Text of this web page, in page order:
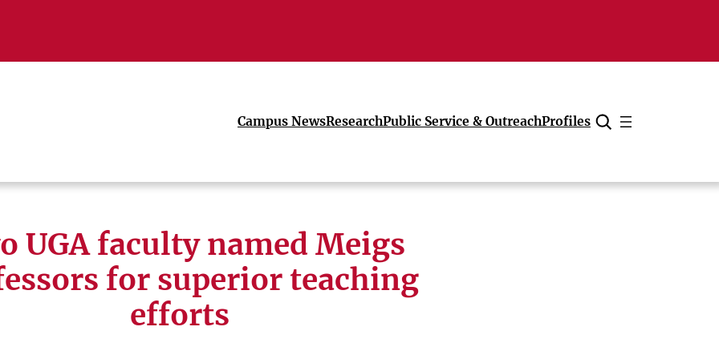
Campus NewsResearchPublic Service & OutreachProfiles
Cancel
UGA faculty named Meigs
for superior teaching
efforts